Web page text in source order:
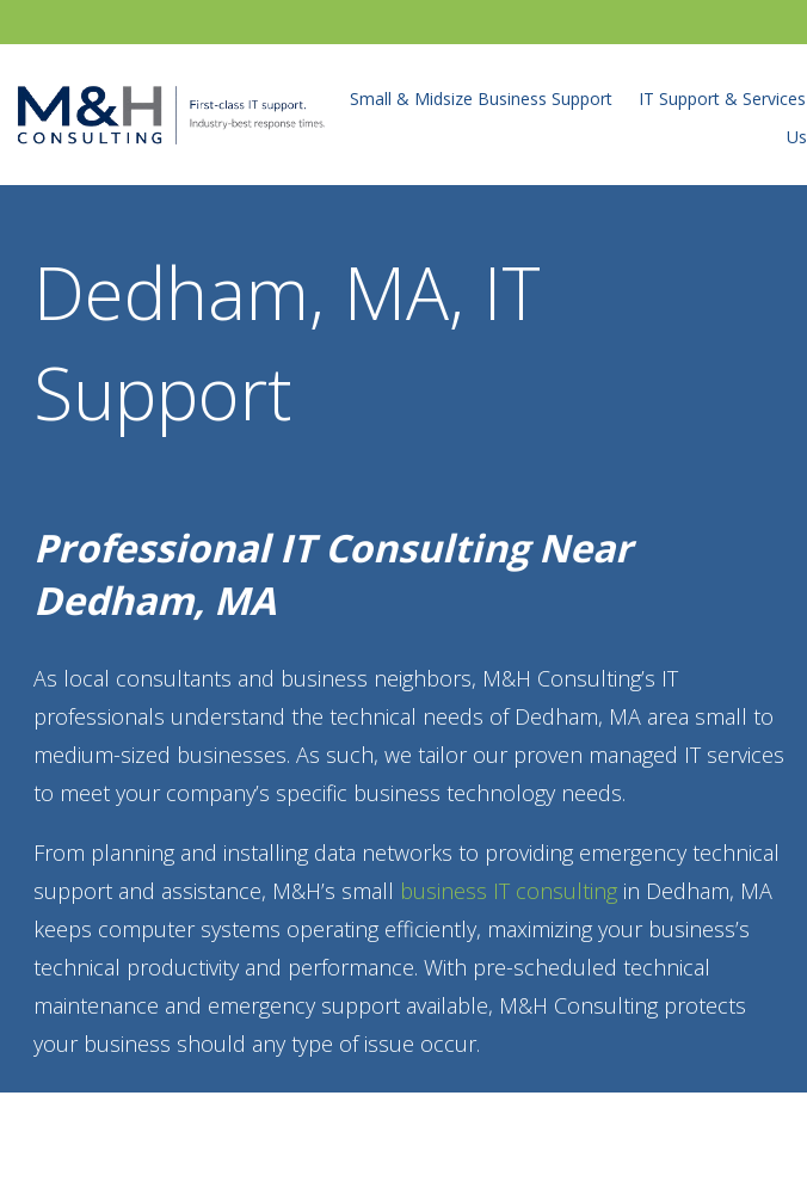
Small & Midsize Business Support IT Support & Services
Us
Dedham, MA, IT
Support
Professional IT Consulting Near
Dedham, MA
As local consultants and business neighbors, M&H Consulting’s IT
professionals understand the technical needs of Dedham, MA area small to
medium-sized businesses. As such, we tailor our proven managed IT services
to meet your company’s specific business technology needs.
From planning and installing data networks to providing emergency technical
support and assistance, M&H’s small business IT consultingin Dedham, MA
keeps computer systems operating efficiently, maximizing your business’s
technical productivity and performance. With pre-scheduled technical
maintenance and emergency support available, M&H Consulting protects
your business should any type of issue occur.